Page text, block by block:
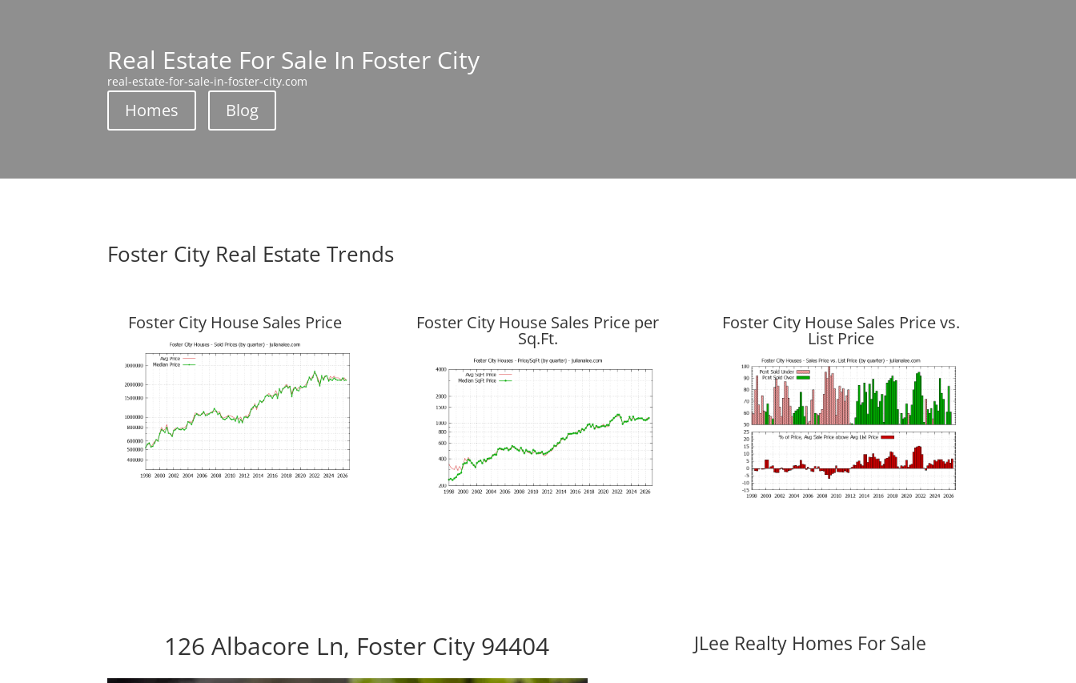
Real Estate For Sale In Foster City
real-estate-for-sale-in-foster-city.com
Homes Blog
Foster City Real Estate Trends
Foster City House Sales Price Foster City House Sales Price per
Sq.Ft.
Foster City House Sales Price vs.
List Price
126 Albacore Ln, Foster City 94404 JLee Realty Homes For Sale